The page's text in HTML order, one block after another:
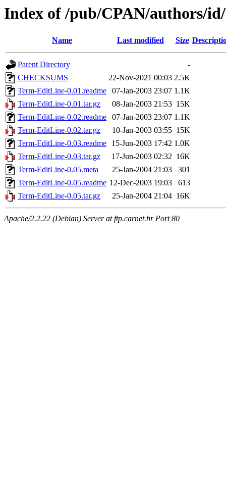
Index of /pub/CPAN/authors/
Name Last modified Size
Parent Directory
-
CHECKSUMS
22-Nov-2021 00:03 2.5K
Term-EditLine-0.01.readme
07-Jan-2003 23:07 1.1K
Term-EditLine-0.01.tar.gz
08-Jan-2003 21:53 15K
Term-EditLine-0.02.readme
07-Jan-2003 23:07 1.1K
Term-EditLine-0.02.tar.gz
10-Jan-2003 03:55 15K
Term-EditLine-0.03.readme
15-Jun-2003 17:42 1.0K
Term-EditLine-0.03.tar.gz
17-Jun-2003 02:32 16K
Term-EditLine-0.05.meta
25-Jan-2004 21:03
301
Term-EditLine-0.05.readme 12-Dec-2003 19:03
613
Term-EditLine-0.05.tar.gz
25-Jan-2004 21:04 16K
Apache/2.2.22 (Debian) Server at ftp.carnet.hr Port 80